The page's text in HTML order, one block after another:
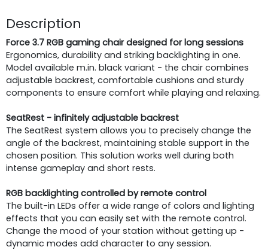
Description
Force 3.7 RGB gaming chair designed for long sessions
Ergonomics, durability and striking backlighting in one.
Model available m.in. black variant - the chair combines
adjustable backrest, comfortable cushions and sturdy
components to ensure comfort while playing and relaxing.
SeatRest - infinitely adjustable backrest
The SeatRest system allows you to precisely change the
angle of the backrest, maintaining stable support in the
chosen position. This solution works well during both
intense gameplay and short rests.
RGB backlighting controlled by remote control
The built-in LEDs offer a wide range of colors and lighting
effects that you can easily set with the remote control.
Change the mood of your station without getting up -
dynamic modes add character to any session.